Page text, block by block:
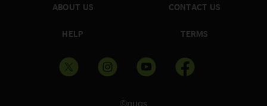
ABOUT US
HELP
CONTACT US
TERMS
©nugs